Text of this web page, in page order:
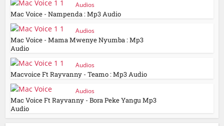
Audios
Mac Voice - Nampenda : Mp3 Audio
Audios
Mac Voice - Mama Mwenye Nyumba : Mp3
Audio
Audios
Macvoice Ft Rayvanny - Teamo : Mp3 Audio
Audios
Mac Voice Ft Rayvanny - Bora Peke Yangu Mp3
Audio